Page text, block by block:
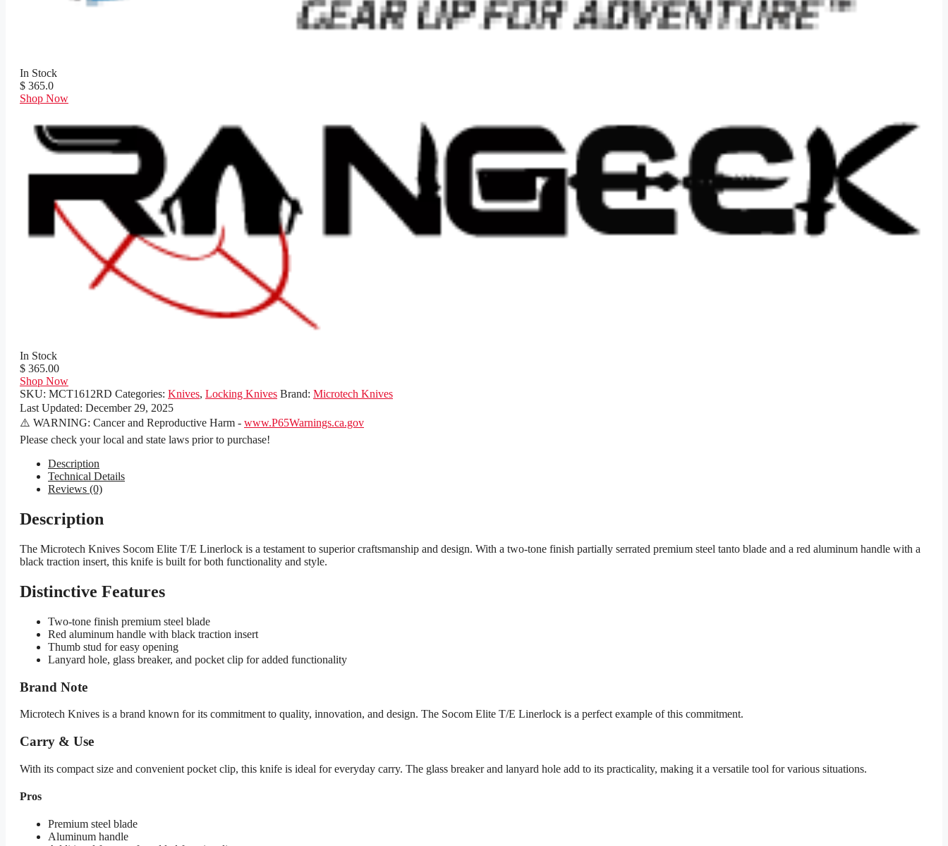
In Stock
$ 365.0
Shop Now
In Stock
$ 365.00
Shop Now
SKU: MCT1612RD Categories: Knives, Locking Knives Brand: Microtech Knives
Last Updated: December 29, 2025
⚠️ WARNING: Cancer and Reproductive Harm - www.P65Warnings.ca.gov
Please check your local and state laws prior to purchase!
Description
Technical Details
Reviews (0)
Description
The Microtech Knives Socom Elite T/E Linerlock is a testament to superior craftsmanship and design. With a two-tone finish partially serrated premium steel tanto blade and a red aluminum handle with a
black traction insert, this knife is built for both functionality and style.
Distinctive Features
Two-tone finish premium steel blade
Red aluminum handle with black traction insert
Thumb stud for easy opening
Lanyard hole, glass breaker, and pocket clip for added functionality
Brand Note
Microtech Knives is a brand known for its commitment to quality, innovation, and design. The Socom Elite T/E Linerlock is a perfect example of this commitment.
Carry & Use
With its compact size and convenient pocket clip, this knife is ideal for everyday carry. The glass breaker and lanyard hole add to its practicality, making it a versatile tool for various situations.
Pros
Premium steel blade
Aluminum handle